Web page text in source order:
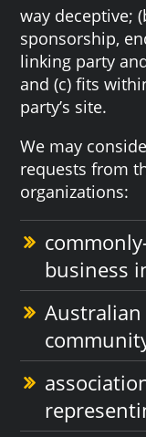
way deceptive;
sponsorship,
linking party
and (c) fits
party’s site.
We may
requests from
organizations:
business
Australian